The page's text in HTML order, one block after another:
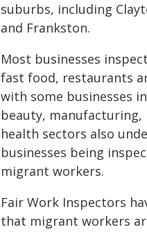
suburbs, including
and Frankston.
Most businesses
fast food, restaurants
with some businesses
beauty, manufacturing,
health sectors also
businesses being
migrant workers.
Fair Work Inspectors
that migrant workers